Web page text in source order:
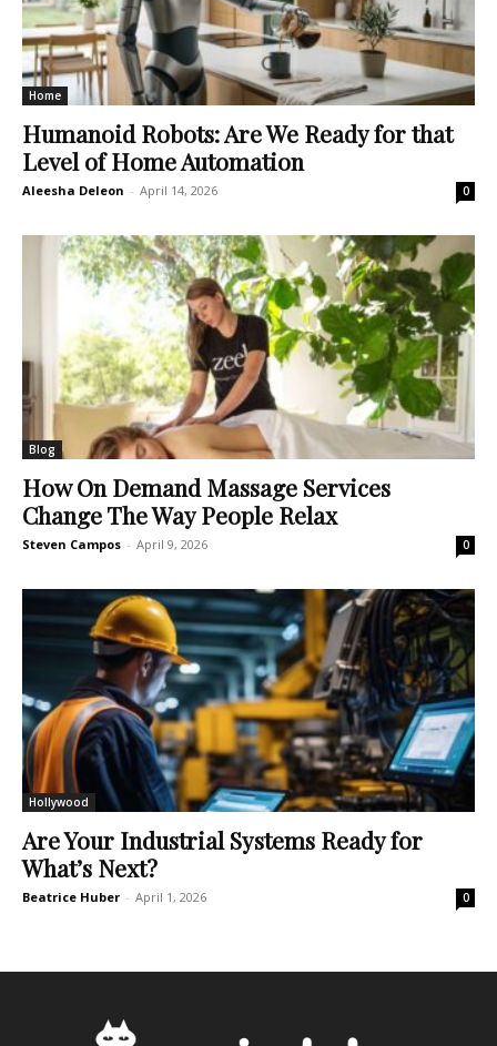
Home
Humanoid Robots: Are We Ready for that
Level of Home Automation
Aleesha Deleon - April 14, 2026 0
Blog
How On Demand Massage Services
Change The Way People Relax
Steven Campos - April 9, 2026 0
Hollywood
Are Your Industrial Systems Ready for
What’s Next?
Beatrice Huber - April 1, 2026 0